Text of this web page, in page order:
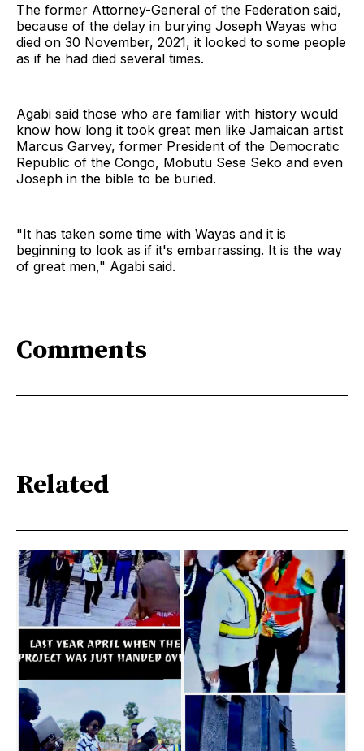
The former Attorney-General of the Federation said,
because of the delay in burying Joseph Wayas who
died on 30 November, 2021, it looked to some people
as if he had died several times.
Agabi said those who are familiar with history would
know how long it took great men like Jamaican artist
Marcus Garvey, former President of the Democratic
Republic of the Congo, Mobutu Sese Seko and even
Joseph in the bible to be buried.
"It has taken some time with Wayas and it is
beginning to look as if it's embarrassing. It is the way
of great men," Agabi said.
Comments
Related